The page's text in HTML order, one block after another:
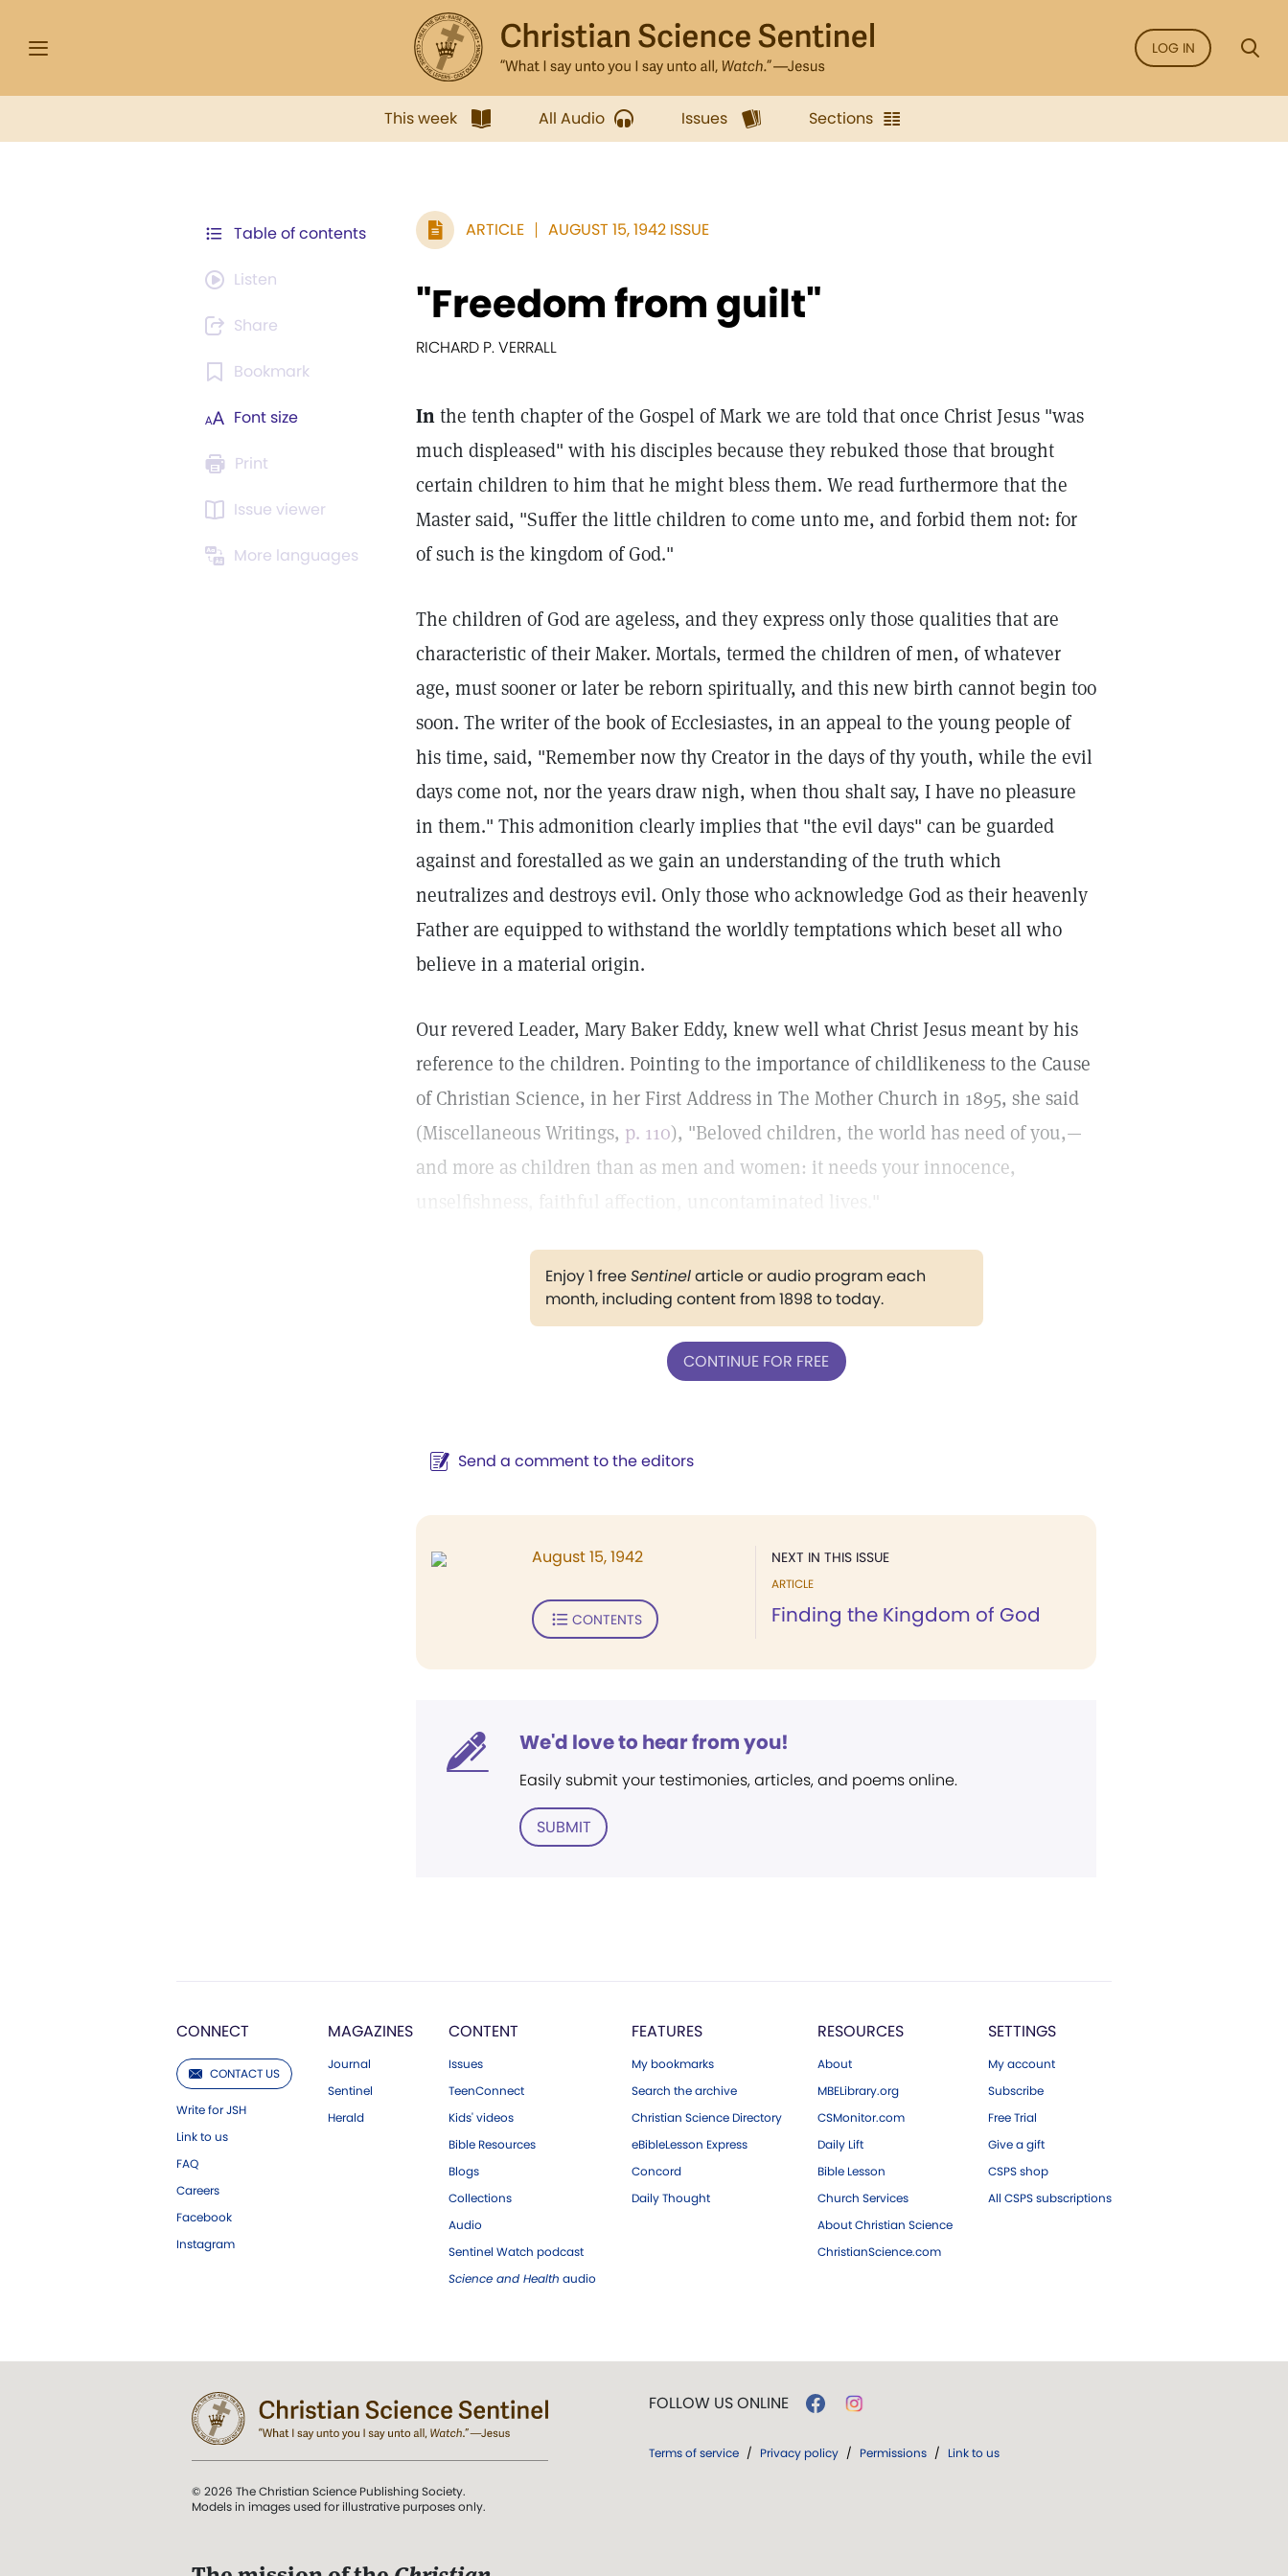
LOG IN
This week All Audio Issues Sections
Table of contents
Listen
Share
Bookmark
Font size
Print
Issue viewer
More languages
ARTICLE AUGUST 15, 1942 ISSUE
"Freedom from guilt"
RICHARD P. VERRALL
Inthe tenth chapter of the Gospel of Mark we are told that once Christ Jesus "was
much displeased" with his disciples because they rebuked those that brought
certain children to him that he might bless them. We read furthermore that the
Master said, "Suffer the little children to come unto me, and forbid them not: for
of such is the kingdom of God."
The children of God are ageless, and they express only those qualities that are
characteristic of their Maker. Mortals, termed the children of men, of whatever
age, must sooner or later be reborn spiritually, and this new birth cannot begin too
soon. The writer of the book of Ecclesiastes, in an appeal to the young people of
his time, said, "Remember now thy Creator in the days of thy youth, while the evil
days come not, nor the years draw nigh, when thou shalt say, I have no pleasure
in them." This admonition clearly implies that "the evil days" can be guarded
against and forestalled as we gain an understanding of the truth which
neutralizes and destroys evil. Only those who acknowledge God as their heavenly
Father are equipped to withstand the worldly temptations which beset all who
believe in a material origin.
Our revered Leader, Mary Baker Eddy, knew well what Christ Jesus meant by his
reference to the children. Pointing to the importance of childlikeness to the Cause
of Christian Science, in her First Address in The Mother Church in 1895, she said
(Miscellaneous Writings, p. 110), "Beloved children, the world has need of you,—
and more as children than as men and women: it needs your innocence,
unselfishness, faithful affection, uncontaminated lives."
Enjoy 1 freeSentinelarticle or audio program each
month, including content from 1898 to today.
CONTINUE FOR FREE
Send a comment to the editors
NEXT IN THIS ISSUE
ARTICLE
Finding the Kingdom of God
August 15, 1942
CONTENTS
We'd love to hear from you!
Easily submit your testimonies, articles, and poems online.
SUBMIT
CONNECT
CONTACT US
Write for JSH
Link to us
FAQ
Careers
Facebook
Instagram
MAGAZINES
Journal
Sentinel
Herald
CONTENT
Issues
TeenConnect
Kids' videos
Bible Resources
Blogs
Collections
Audio
Sentinel Watch podcast
Science and Health audio
FEATURES
My bookmarks
Search the archive
Christian Science Directory
eBibleLesson Express
Concord
Daily Thought
RESOURCES
About
MBELibrary.org
CSMonitor.com
Daily Lift
Bible Lesson
Church Services
About Christian Science
ChristianScience.com
SETTINGS
My account
Subscribe
Free Trial
Give a gift
CSPS shop
All CSPS subscriptions
© 2026 The Christian Science Publishing Society.
Models in images used for illustrative purposes only.
FOLLOW US ONLINE
Terms of service / Privacy policy / Permissions / Link to us